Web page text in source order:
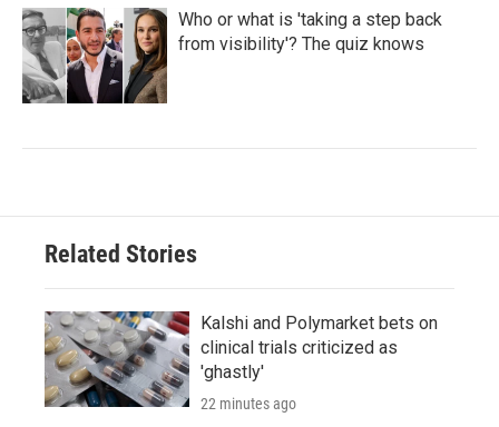
Who or what is 'taking a step back
from visibility'? The quiz knows
Related Stories
Kalshi and Polymarket bets on
clinical trials criticized as
'ghastly'
22 minutes ago